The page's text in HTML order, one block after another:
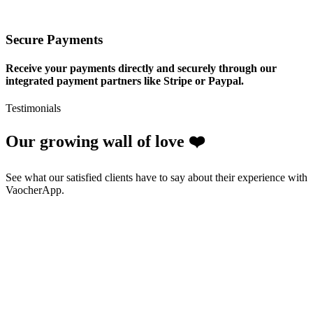
Secure Payments
Receive your payments directly and securely through our
integrated payment partners like Stripe or Paypal.
Testimonials
Our growing wall of love ❤️
See what our satisfied clients have to say about their experience with
VaocherApp.